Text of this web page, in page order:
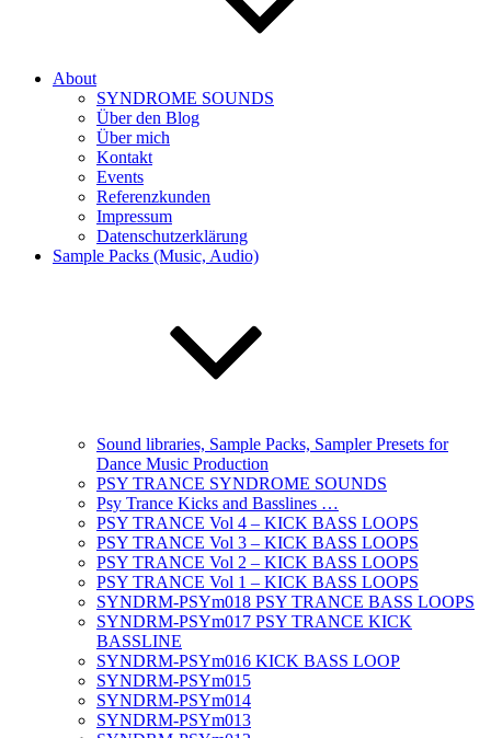
About
SYNDROME SOUNDS
Über den Blog
Über mich
Kontakt
Events
Referenzkunden
Impressum
Datenschutzerklärung
Sample Packs (Music, Audio)
Sound libraries, Sample Packs, Sampler Presets for
Dance Music Production
PSY TRANCE SYNDROME SOUNDS
Psy Trance Kicks and Basslines …
PSY TRANCE Vol 4 – KICK BASS LOOPS
PSY TRANCE Vol 3 – KICK BASS LOOPS
PSY TRANCE Vol 2 – KICK BASS LOOPS
PSY TRANCE Vol 1 – KICK BASS LOOPS
SYNDRM-PSYm018 PSY TRANCE BASS LOOPS
SYNDRM-PSYm017 PSY TRANCE KICK
BASSLINE
SYNDRM-PSYm016 KICK BASS LOOP
SYNDRM-PSYm015
SYNDRM-PSYm014
SYNDRM-PSYm013